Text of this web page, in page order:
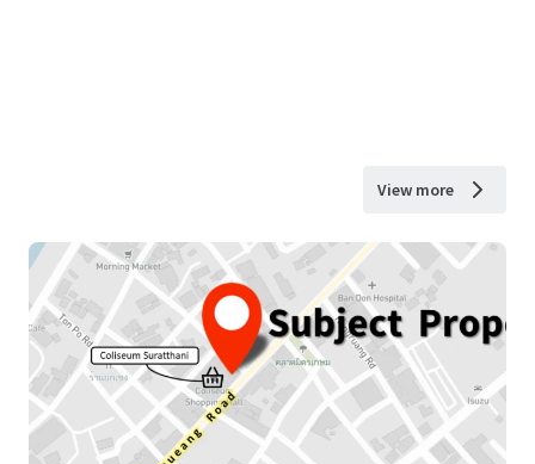
View more